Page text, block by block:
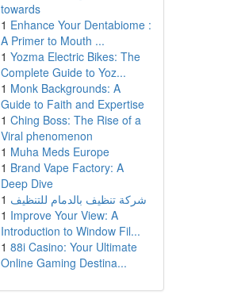
towards
1 Enhance Your Dentabiome :
A Primer to Mouth ...
1 Yozma Electric Bikes: The
Complete Guide to Yoz...
1 Monk Backgrounds: A
Guide to Faith and Expertise
1 Ching Boss: The Rise of a
Viral phenomenon
1 Muha Meds Europe
1 Brand Vape Factory: A
Deep Dive
1 شركة تنظيف بالدمام للتنظيف
1 Improve Your View: A
Introduction to Window Fil...
1 88i Casino: Your Ultimate
Online Gaming Destina...